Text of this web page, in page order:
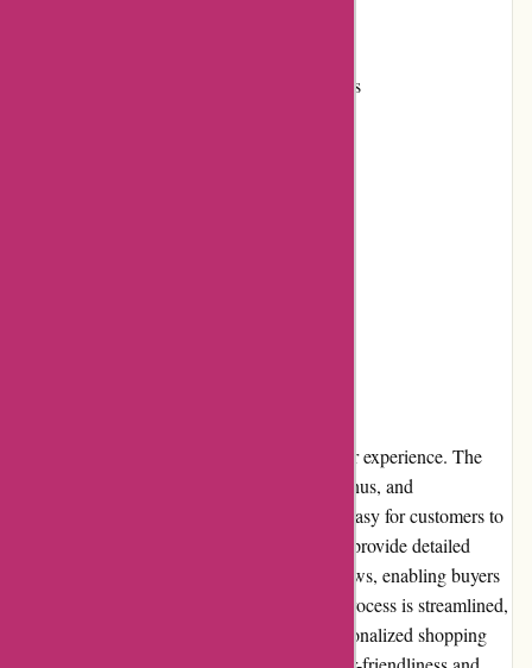
Engagement in community initiatives
Adidas.de offers a seamless and intuitive user experience. The
website's clean layout, simple navigation menus, and
comprehensive search functionality make it easy for customers to
find the products they desire. Product pages provide detailed
descriptions, size guides, and customer reviews, enabling buyers
to make informed decisions. The checkout process is streamlined,
and customers can create accounts for a personalized shopping